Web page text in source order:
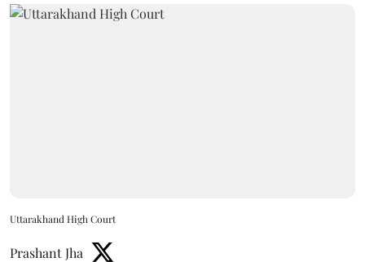
Uttarakhand High Court
Prashant Jha